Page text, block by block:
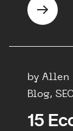
by Allen
Blog,
15